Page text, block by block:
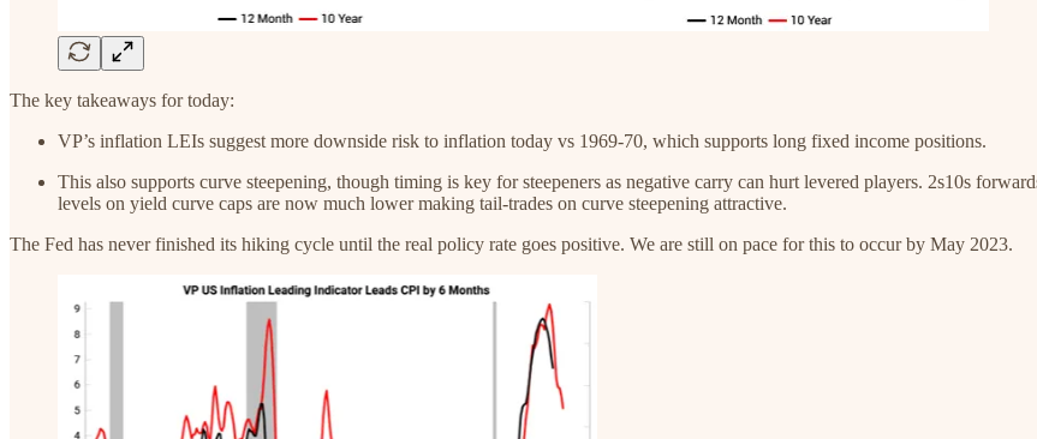
The key takeaways for today:
VP’s inflation LEIs suggest more downside risk to inflation today vs 1969-70, which supports long fixed income positions.
This also supports curve steepening, though timing is key for steepeners as negative carry can hurt levered players. 2s10s
levels on yield curve caps are now much lower making tail-trades on curve steepening attractive.
The Fed has never finished its hiking cycle until the real policy rate goes positive. We are still on pace for this to occur by May 2023.